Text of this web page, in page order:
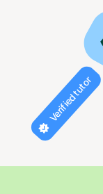
Verified tutor